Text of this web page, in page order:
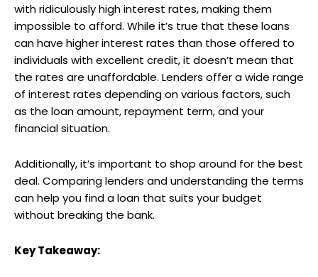
with ridiculously high interest rates, making them
impossible to afford. While it’s true that these loans
can have higher interest rates than those offered to
individuals with excellent credit, it doesn’t mean that
the rates are unaffordable. Lenders offer a wide range
of interest rates depending on various factors, such
as the loan amount, repayment term, and your
financial situation.
Additionally, it’s important to shop around for the best
deal. Comparing lenders and understanding the terms
can help you find a loan that suits your budget
without breaking the bank.
Key Takeaway: